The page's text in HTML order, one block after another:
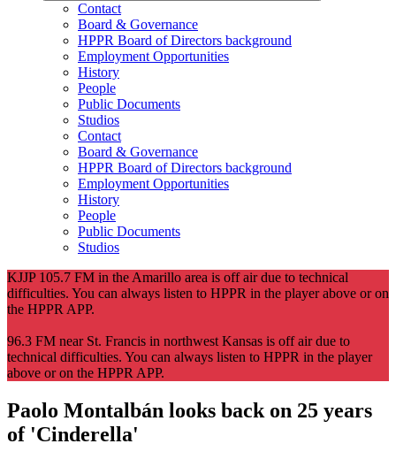
Contact
Board & Governance
HPPR Board of Directors background
Employment Opportunities
History
People
Public Documents
Studios
Contact
Board & Governance
HPPR Board of Directors background
Employment Opportunities
History
People
Public Documents
Studios
KJJP 105.7 FM in the Amarillo area is off air due to technical
difficulties. You can always listen to HPPR in the player above or on
the HPPR APP.
96.3 FM near St. Francis in northwest Kansas is off air due to
technical difficulties. You can always listen to HPPR in the player
above or on the HPPR APP.
Paolo Montalbán looks back on 25 years
of 'Cinderella'